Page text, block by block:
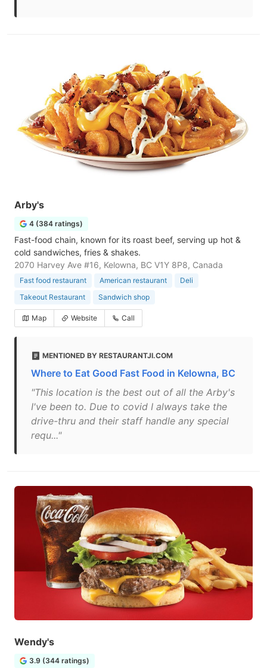
Arby's
4 (384 ratings)
Fast-food chain, known for its roast beef, serving up hot &
cold sandwiches, fries & shakes.
2070 Harvey Ave #16, Kelowna, BC V1Y 8P8, Canada
Fast food restaurant American restaurant
Deli
Takeout Restaurant
Sandwich shop
Map Website Call
MENTIONED BY RESTAURANTJI.COM
Where to Eat Good Fast Food in Kelowna, BC
"This location is the best out of all the Arby's
I've been to. Due to covid I always take the
drive-thru and their staff handle any special
requ..."
Wendy's
3.9 (344 ratings)